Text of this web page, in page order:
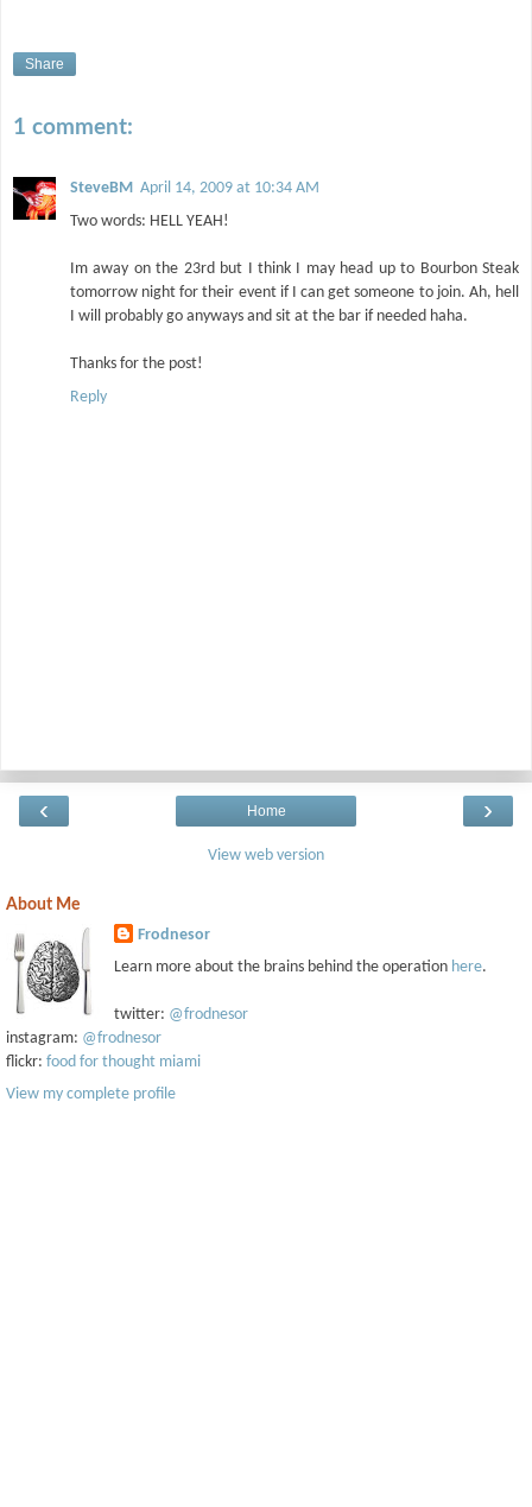
Share
1 comment:
SteveBM April 14, 2009 at 10:34 AM
Two words: HELL YEAH!
Im away on the 23rd but I think I may head up to Bourbon Steak
tomorrow night for their event if I can get someone to join. Ah, hell
I will probably go anyways and sit at the bar if needed haha.
Thanks for the post!
Reply
‹ ›
Home
View web version
About Me
Frodnesor
Learn more about the brains behind the operation here.
twitter: @frodnesor
instagram: @frodnesor
flickr: food for thought miami
View my complete profile